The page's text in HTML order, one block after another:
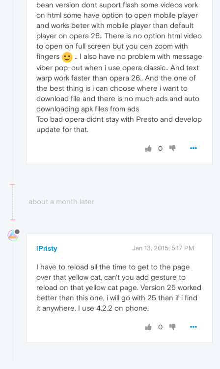
bean version dont suport flash some videos vork
on html some have option to open mobile player
and works beter with mobile player than default
player on opera 26.. There is no option html video
to open on full screen but you cen zoom with
fingers
.. I also have no problem with message
viber pop-out when i use opera classic.. And text
warp work faster than opera 26.. And the one of
the best thing is i can choose where i want to
download file and there is no much ads and auto
downloading apk files from ads
Too bad opera didnt stay with Presto and develop
update for that.
0
about a month later
iPristy Jan 13, 2015, 5:17 PM
I have to reload all the time to get to the page
over that yellow cat, can't you add gesture to
reload on that yellow cat page. Version 25 worked
better than this one, i will go with 25 than if i find
it anywhere. I use 4.2.2 on phone.
0